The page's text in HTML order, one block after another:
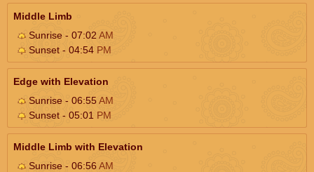
Middle Limb
Sunrise - 07:02 AM
Sunset - 04:54 PM
Edge with Elevation
Sunrise - 06:55AM
Sunset - 05:01 PM
Middle Limb with Elevation
Sunrise - 06:56AM